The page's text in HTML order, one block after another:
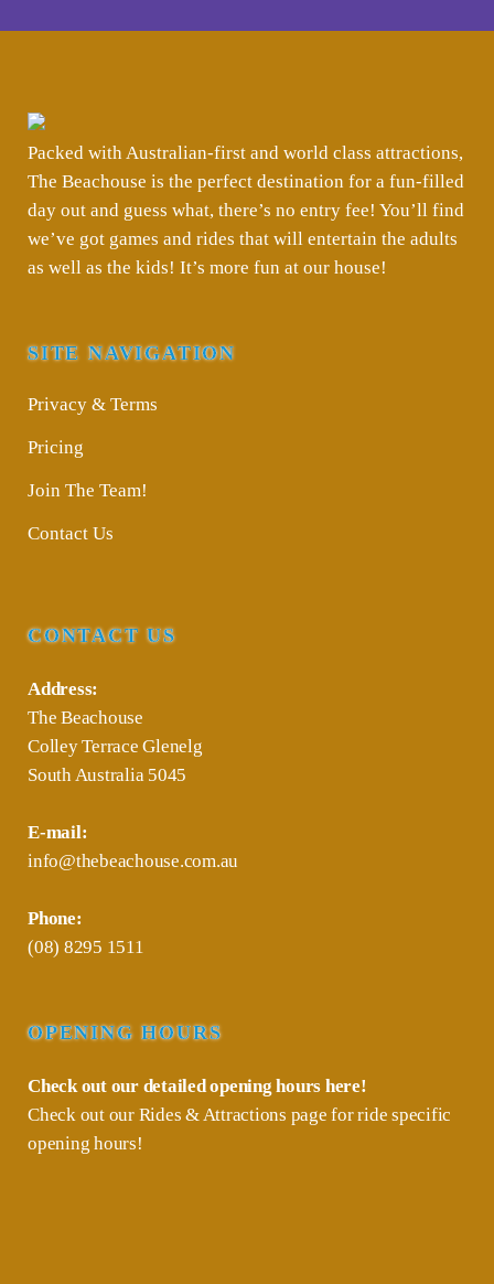
Packed with Australian-first and world class attractions,
The Beachouse is the perfect destination for a fun-filled
day out and guess what, there’s no entry fee! You’ll find
we’ve got games and rides that will entertain the adults
as well as the kids! It’s more fun at our house!
SITE NAVIGATION
Privacy & Terms
Pricing
Join The Team!
Contact Us
CONTACT US
Address:
The Beachouse
Colley Terrace Glenelg
South Australia 5045
E-mail:
info@thebeachouse.com.au
Phone:
(08) 8295 1511
OPENING HOURS
Check out our detailed opening hours here!
Check out our Rides & Attractions page for ride specific
opening hours!